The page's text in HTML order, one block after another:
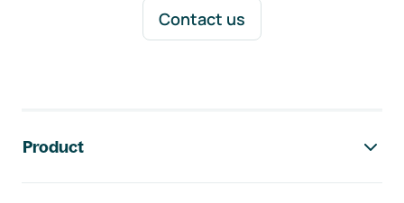
Contact us
Product